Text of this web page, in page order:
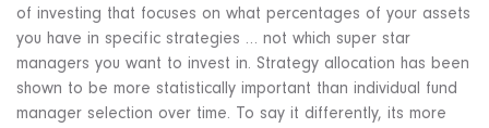
of investing that focuses on what percentages of your assets
you have in specific strategies … not which super star
managers you want to invest in. Strategy allocation has been
shown to be more statistically important than individual fund
manager selection over time. To say it differently, its more